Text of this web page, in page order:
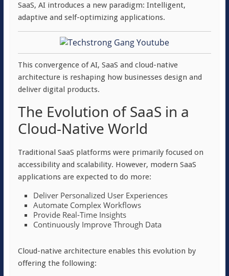
SaaS, AI introduces a new paradigm: Intelligent,
adaptive and self-optimizing applications.
This convergence of AI, SaaS and cloud-native
architecture is reshaping how businesses design and
deliver digital products.
The Evolution of SaaS in a
Cloud-Native World
Traditional SaaS platforms were primarily focused on
accessibility and scalability. However, modern SaaS
applications are expected to do more:
Deliver Personalized User Experiences
Automate Complex Workflows
Provide Real-Time Insights
Continuously Improve Through Data
Cloud-native architecture enables this evolution by
offering the following: